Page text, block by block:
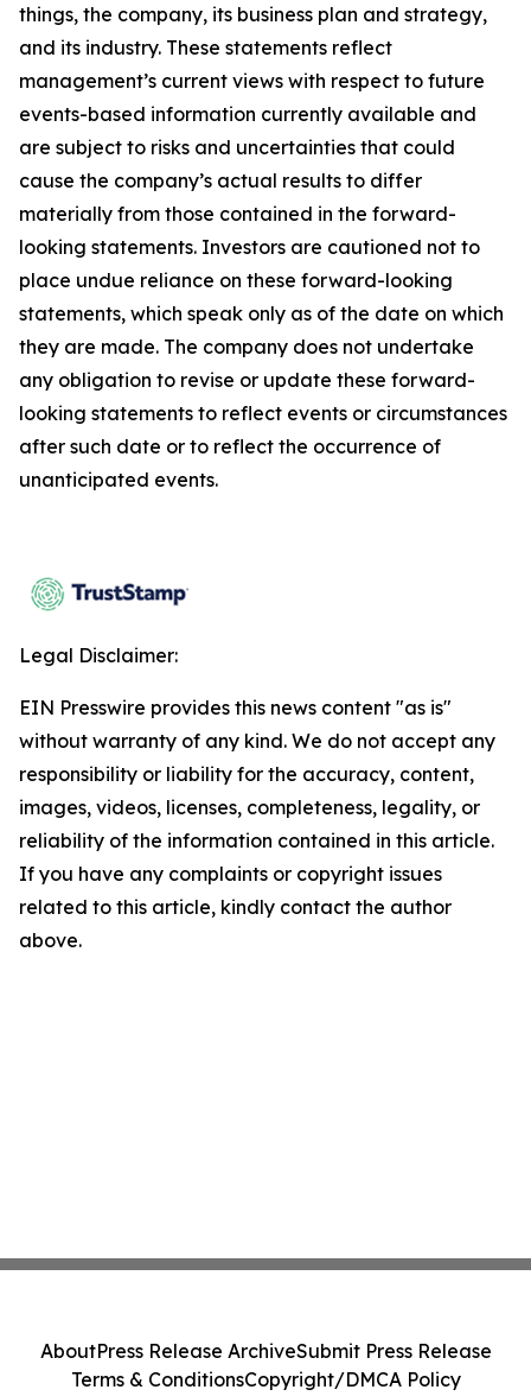
things, the company, its business plan and strategy,
and its industry. These statements reflect
management’s current views with respect to future
events-based information currently available and
are subject to risks and uncertainties that could
cause the company’s actual results to differ
materially from those contained in the forward-
looking statements. Investors are cautioned not to
place undue reliance on these forward-looking
statements, which speak only as of the date on which
they are made. The company does not undertake
any obligation to revise or update these forward-
looking statements to reflect events or circumstances
after such date or to reflect the occurrence of
unanticipated events.
Legal Disclaimer:
EIN Presswire provides this news content "as is"
without warranty of any kind. We do not accept any
responsibility or liability for the accuracy, content,
images, videos, licenses, completeness, legality, or
reliability of the information contained in this article.
If you have any complaints or copyright issues
related to this article, kindly contact the author
above.
AboutPress Release ArchiveSubmit Press Release
Terms & ConditionsCopyright/DMCA Policy